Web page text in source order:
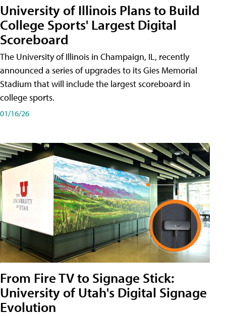
University of Illinois Plans to Build
College Sports' Largest Digital
Scoreboard
The University of Illinois in Champaign, IL, recently
announced a series of upgrades to its Gies Memorial
Stadium that will include the largest scoreboard in
college sports.
01/16/26
From Fire TV to Signage Stick:
University of Utah's Digital Signage
Evolution